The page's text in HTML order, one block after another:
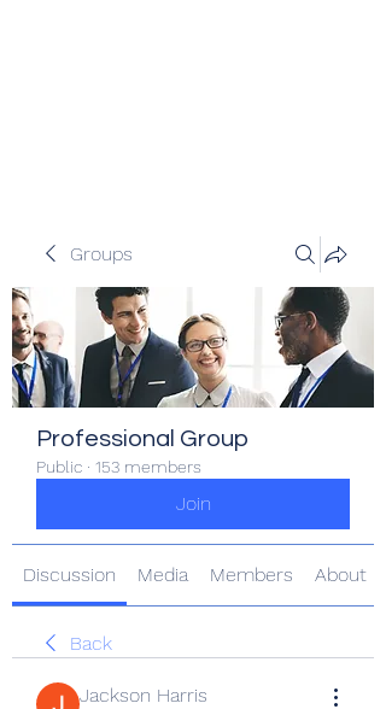
Groups
Professional Group
Public · 153 members
Join
Discussion Media Members About
Back
Jackson Harris